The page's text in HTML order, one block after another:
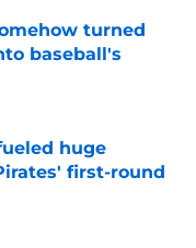
turned
baseball's
huge
first-round